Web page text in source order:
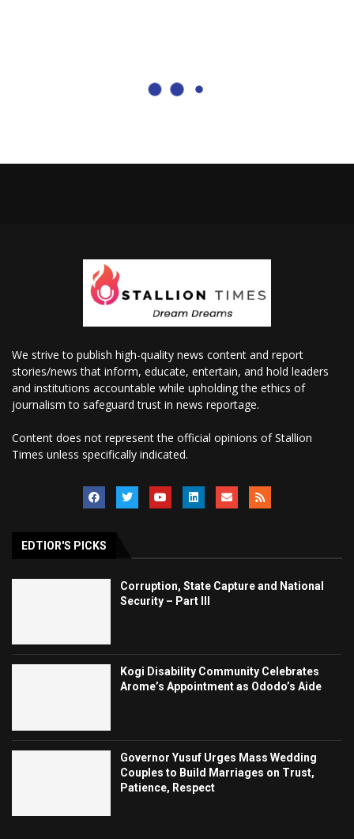
We strive to publish high-quality news content and report
stories/news that inform, educate, entertain, and hold leaders
and institutions accountable while upholding the ethics of
journalism to safeguard trust in news reportage.
Content does not represent the official opinions of Stallion
Times unless specifically indicated.
EDTIOR'S PICKS
Corruption, State Capture and National
Security – Part III
Kogi Disability Community Celebrates
Arome’s Appointment as Ododo’s Aide
Governor Yusuf Urges Mass Wedding
Couples to Build Marriages on Trust,
Patience, Respect